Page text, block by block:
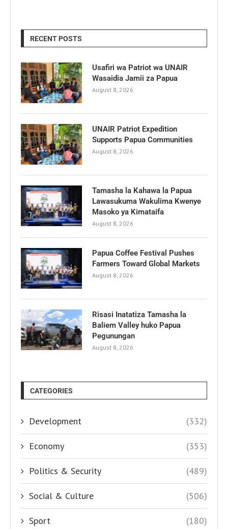
RECENT POSTS
Usafiri wa Patriot wa UNAIR
Wasaidia Jamii za Papua
August 8, 2026
UNAIR Patriot Expedition
Supports Papua Communities
August 8, 2026
Tamasha la Kahawa la Papua
Lawasukuma Wakulima Kwenye
Masoko ya Kimataifa
August 8, 2026
Papua Coffee Festival Pushes
Farmers Toward Global Markets
August 8, 2026
Risasi Inatatiza Tamasha la
Baliem Valley huko Papua
Pegunungan
August 8, 2026
CATEGORIES
Development (332)
Economy (353)
Politics & Security (489)
Social & Culture (506)
Sport (180)